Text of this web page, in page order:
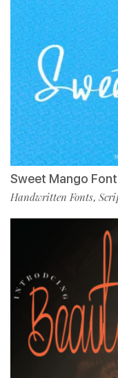
Sweet Mango Font
Handwritten Fonts,